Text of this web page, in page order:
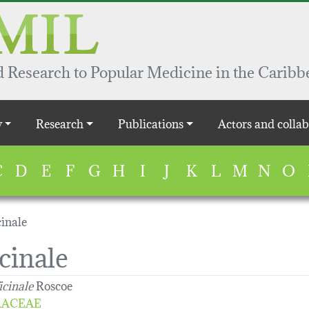
to Popular Medicine in the
Research Publications Actors and
D E F G H I J K L M N O
Roscoe